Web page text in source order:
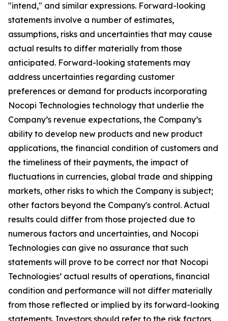
"intend," and similar expressions. Forward-looking
statements involve a number of estimates,
assumptions, risks and uncertainties that may cause
actual results to differ materially from those
anticipated. Forward-looking statements may
address uncertainties regarding customer
preferences or demand for products incorporating
Nocopi Technologies technology that underlie the
Company’s revenue expectations, the Company’s
ability to develop new products and new product
applications, the financial condition of customers and
the timeliness of their payments, the impact of
fluctuations in currencies, global trade and shipping
markets, other risks to which the Company is subject;
other factors beyond the Company's control. Actual
results could differ from those projected due to
numerous factors and uncertainties, and Nocopi
Technologies can give no assurance that such
statements will prove to be correct nor that Nocopi
Technologies’ actual results of ‎operations, financial
condition and performance will not differ materially
from those reflected or implied by its forward-‎looking
statements. Investors should refer to the risk factors